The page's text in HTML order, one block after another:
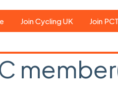
need
Join Cycling UK Join